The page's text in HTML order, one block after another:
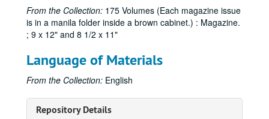
From the Collection: 175 Volumes (Each magazine issue
is in a manila folder inside a brown cabinet.) : Magazine.
; 9 x 12" and 8 1/2 x 11"
Language of Materials
From the Collection: English
Repository Details
Sam Houston Alumnus Magazine Collection
1949
1949